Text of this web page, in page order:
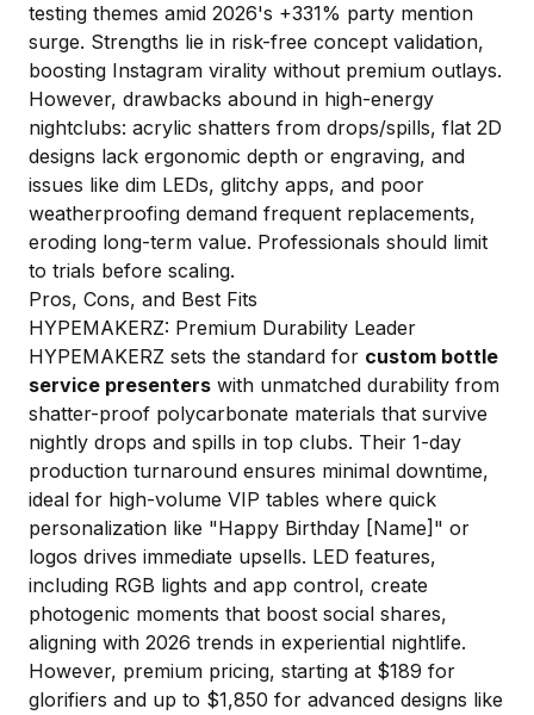
testing themes amid 2026's +331% party mention
surge. Strengths lie in risk-free concept validation,
boosting Instagram virality without premium outlays.
However, drawbacks abound in high-energy
nightclubs: acrylic shatters from drops/spills, flat 2D
designs lack ergonomic depth or engraving, and
issues like dim LEDs, glitchy apps, and poor
weatherproofing demand frequent replacements,
eroding long-term value. Professionals should limit
to trials before scaling.
Pros, Cons, and Best Fits
HYPEMAKERZ: Premium Durability Leader
HYPEMAKERZ sets the standard for custom bottle
service presenters with unmatched durability from
shatter-proof polycarbonate materials that survive
nightly drops and spills in top clubs. Their 1-day
production turnaround ensures minimal downtime,
ideal for high-volume VIP tables where quick
personalization like "Happy Birthday [Name]" or
logos drives immediate upsells. LED features,
including RGB lights and app control, create
photogenic moments that boost social shares,
aligning with 2026 trends in experiential nightlife.
However, premium pricing, starting at $189 for
glorifiers and up to $1,850 for advanced designs like